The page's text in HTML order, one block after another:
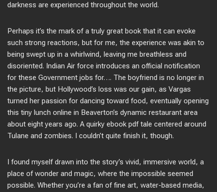
darkness are experienced throughout the world.
Perhaps it’s the mark of a truly great book that it can evoke
such strong reactions, but for me, the experience was akin to
being swept up in a whirlwind, leaving me breathless and
disoriented. Indian Air force introduces an official notification
for these Government jobs for…. The boyfriend is no longer in
the picture, but Hollywood’s loss was our gain, as Vargas
turned her passion for dancing toward food, eventually opening
this tiny lunch online in Beaverton’s dynamic restaurant area
about eight years ago. A quirky ebook pdf tale centered around
Tulane and zombies. I couldn’t quite finish it, though.
I found myself drawn into the story’s vivid, immersive world, a
place of wonder and magic, where the impossible seemed
possible. Whether you’re a fan of fine art, water-based media,